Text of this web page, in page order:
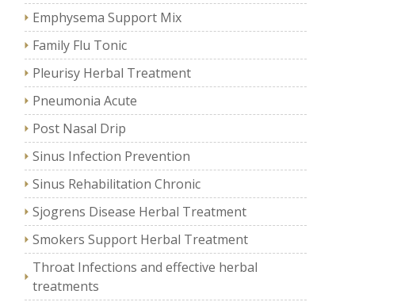
Emphysema Support Mix
Family Flu Tonic
Pleurisy Herbal Treatment
Pneumonia Acute
Post Nasal Drip
Sinus Infection Prevention
Sinus Rehabilitation Chronic
Sjogrens Disease Herbal Treatment
Smokers Support Herbal Treatment
Throat Infections and effective herbal
treatments